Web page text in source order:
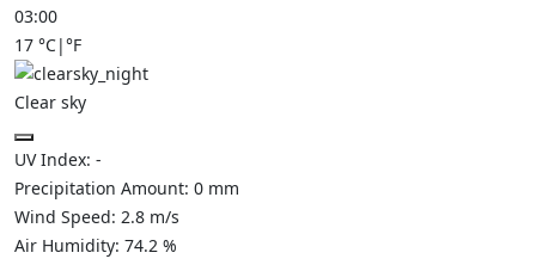
03:00
17 °C|°F
Clear sky
UV Index: -
Precipitation Amount: 0 mm
Wind Speed: 2.8 m/s
Air Humidity: 74.2 %